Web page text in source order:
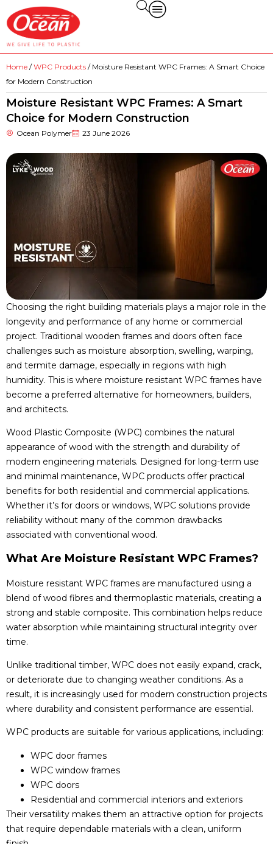
Home /WPC Products / Moisture Resistant WPC Frames: A Smart Choice
for Modern Construction
Moisture Resistant WPC Frames: A Smart
Choice for Modern Construction
Ocean Polymer 23 June 2026
Choosing the right building materials plays a major role in the
longevity and performance of any home or commercial
project. Traditional wooden frames and doors often face
challenges such as moisture absorption, swelling, warping,
and termite damage, especially in regions with high
humidity. This is where moisture resistant WPC frames have
become a preferred alternative for homeowners, builders,
and architects.
Wood Plastic Composite (WPC) combines the natural
appearance of wood with the strength and durability of
modern engineering materials. Designed for long-term use
and minimal maintenance, WPC products offer practical
benefits for both residential and commercial applications.
Whether it’s for doors or windows, WPC solutions provide
reliability without many of the common drawbacks
associated with conventional wood.
What Are Moisture Resistant WPC Frames?
Moisture resistant WPC frames are manufactured using a
blend of wood fibres and thermoplastic materials, creating a
strong and stable composite. This combination helps reduce
water absorption while maintaining structural integrity over
time.
Unlike traditional timber, WPC does not easily expand, crack,
or deteriorate due to changing weather conditions. As a
result, it is increasingly used for modern construction projects
where durability and consistent performance are essential.
WPC products are suitable for various applications, including:
WPC door frames
WPC window frames
WPC doors
Residential and commercial interiors and exteriors
Their versatility makes them an attractive option for projects
that require dependable materials with a clean, uniform